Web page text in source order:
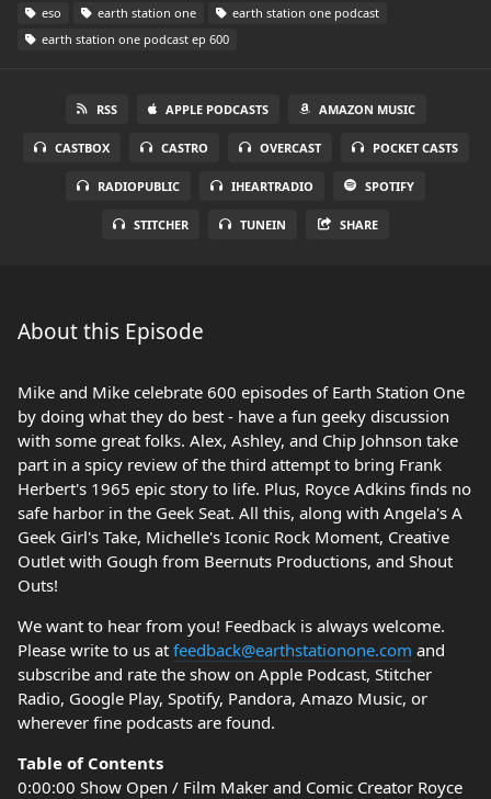
eso
earth station one
earth station one podcast
earth station one podcast ep 600
RSS APPLE PODCASTS AMAZON MUSIC
CASTBOX CASTRO OVERCAST POCKET CASTS
RADIOPUBLIC IHEARTRADIO SPOTIFY
STITCHER TUNEIN SHARE
About this Episode
Mike and Mike celebrate 600 episodes of Earth Station One
by doing what they do best - have a fun geeky discussion
with some great folks. Alex, Ashley, and Chip Johnson take
part in a spicy review of the third attempt to bring Frank
Herbert's 1965 epic story to life. Plus, Royce Adkins finds no
safe harbor in the Geek Seat. All this, along with Angela's A
Geek Girl's Take, Michelle's Iconic Rock Moment, Creative
Outlet with Gough from Beernuts Productions, and Shout
Outs!
We want to hear from you! Feedback is always welcome.
Please write to us at feedback@earthstationone.com and
subscribe and rate the show on Apple Podcast, Stitcher
Radio, Google Play, Spotify, Pandora, Amazo Music, or
wherever fine podcasts are found.
Table of Contents
0:00:00 Show Open / Film Maker and Comic Creator Royce